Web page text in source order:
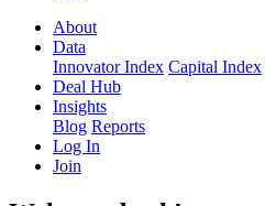
About
Data
Innovator Index Capital Index
Deal Hub
Insights
Blog Reports
Log In
Join